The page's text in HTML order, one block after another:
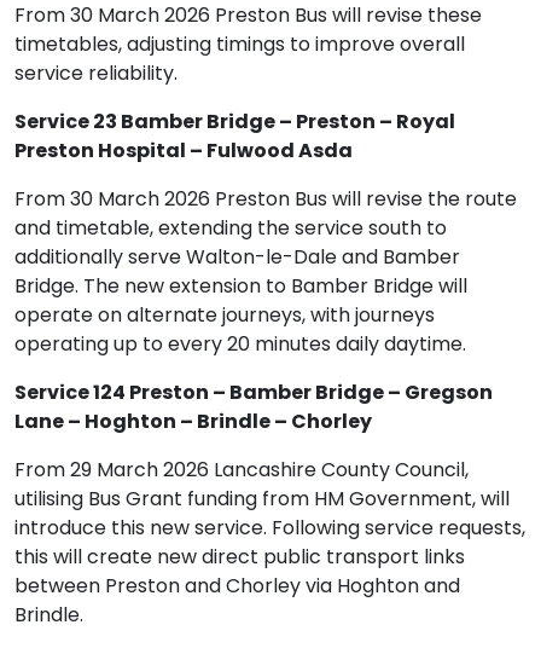
From 30 March 2026 Preston Bus will revise these
timetables, adjusting timings to improve overall
service reliability.
Service 23 Bamber Bridge – Preston – Royal
Preston Hospital – Fulwood Asda
From 30 March 2026 Preston Bus will revise the route
and timetable, extending the service south to
additionally serve Walton-le-Dale and Bamber
Bridge. The new extension to Bamber Bridge will
operate on alternate journeys, with journeys
operating up to every 20 minutes daily daytime.
Service 124 Preston – Bamber Bridge – Gregson
Lane – Hoghton – Brindle – Chorley
From 29 March 2026 Lancashire County Council,
utilising Bus Grant funding from HM Government, will
introduce this new service. Following service requests,
this will create new direct public transport links
between Preston and Chorley via Hoghton and
Brindle.